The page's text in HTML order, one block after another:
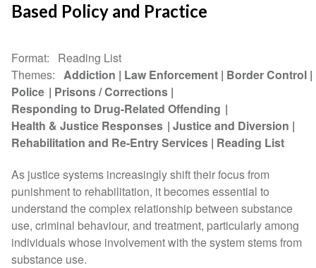
Based Policy and Practice
Format
Reading List
Themes
Addiction Law Enforcement Border Control
Police
Prisons / Corrections
Responding to Drug-Related Offending
Health & Justice Responses
Justice and Diversion
Rehabilitation and Re-Entry Services Reading List
As justice systems increasingly shift their focus from
punishment to rehabilitation, it becomes essential to
understand the complex relationship between substance
use, criminal behaviour, and treatment, particularly among
individuals whose involvement with the system stems from
substance use.